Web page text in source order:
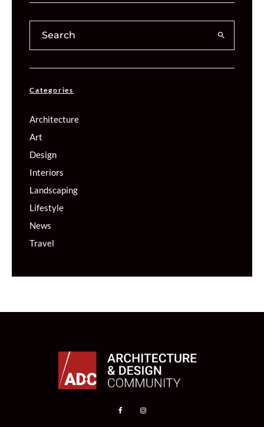
Categories
Architecture
Art
Design
Interiors
Landscaping
Lifestyle
News
Travel